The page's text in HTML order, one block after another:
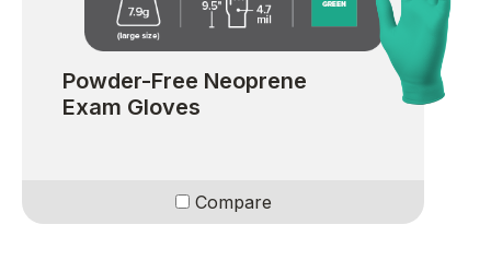
Powder-Free Neoprene
Exam Gloves
Compare